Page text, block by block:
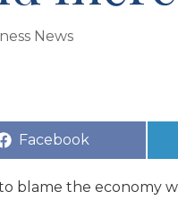
News
Facebook
blame the economy